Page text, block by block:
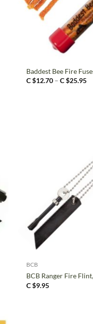
Baddest Bee Fire
C $12.70 – C $25.95
BCB
BCB Ranger Fire
C $9.95